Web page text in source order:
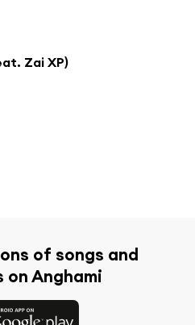
Zai XP)
of songs and
Anghami